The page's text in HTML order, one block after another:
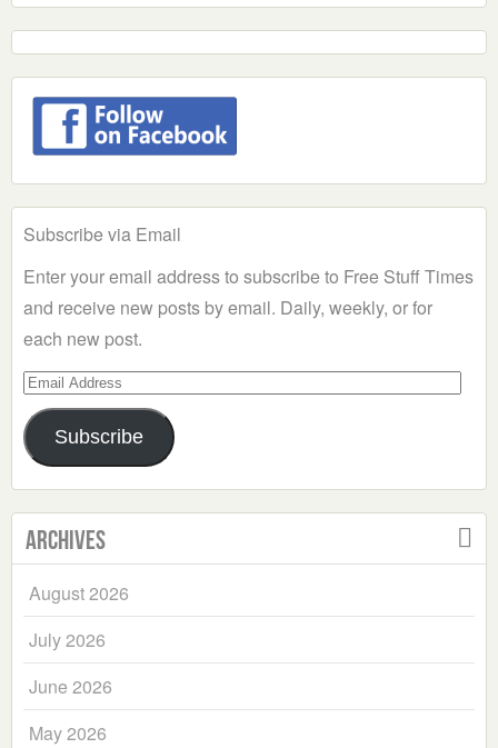
Subscribe via Email
Enter your email address to subscribe to Free Stuff Times
and receive new posts by email. Daily, weekly, or for
each new post.
Email
Address
Subscribe
Archives
August 2026
July 2026
June 2026
May 2026